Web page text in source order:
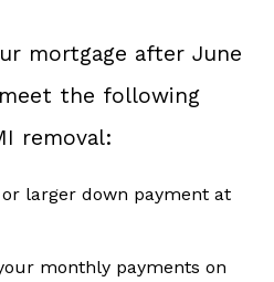
mortgage after June
the following
removal:
or larger down payment at
monthly payments on